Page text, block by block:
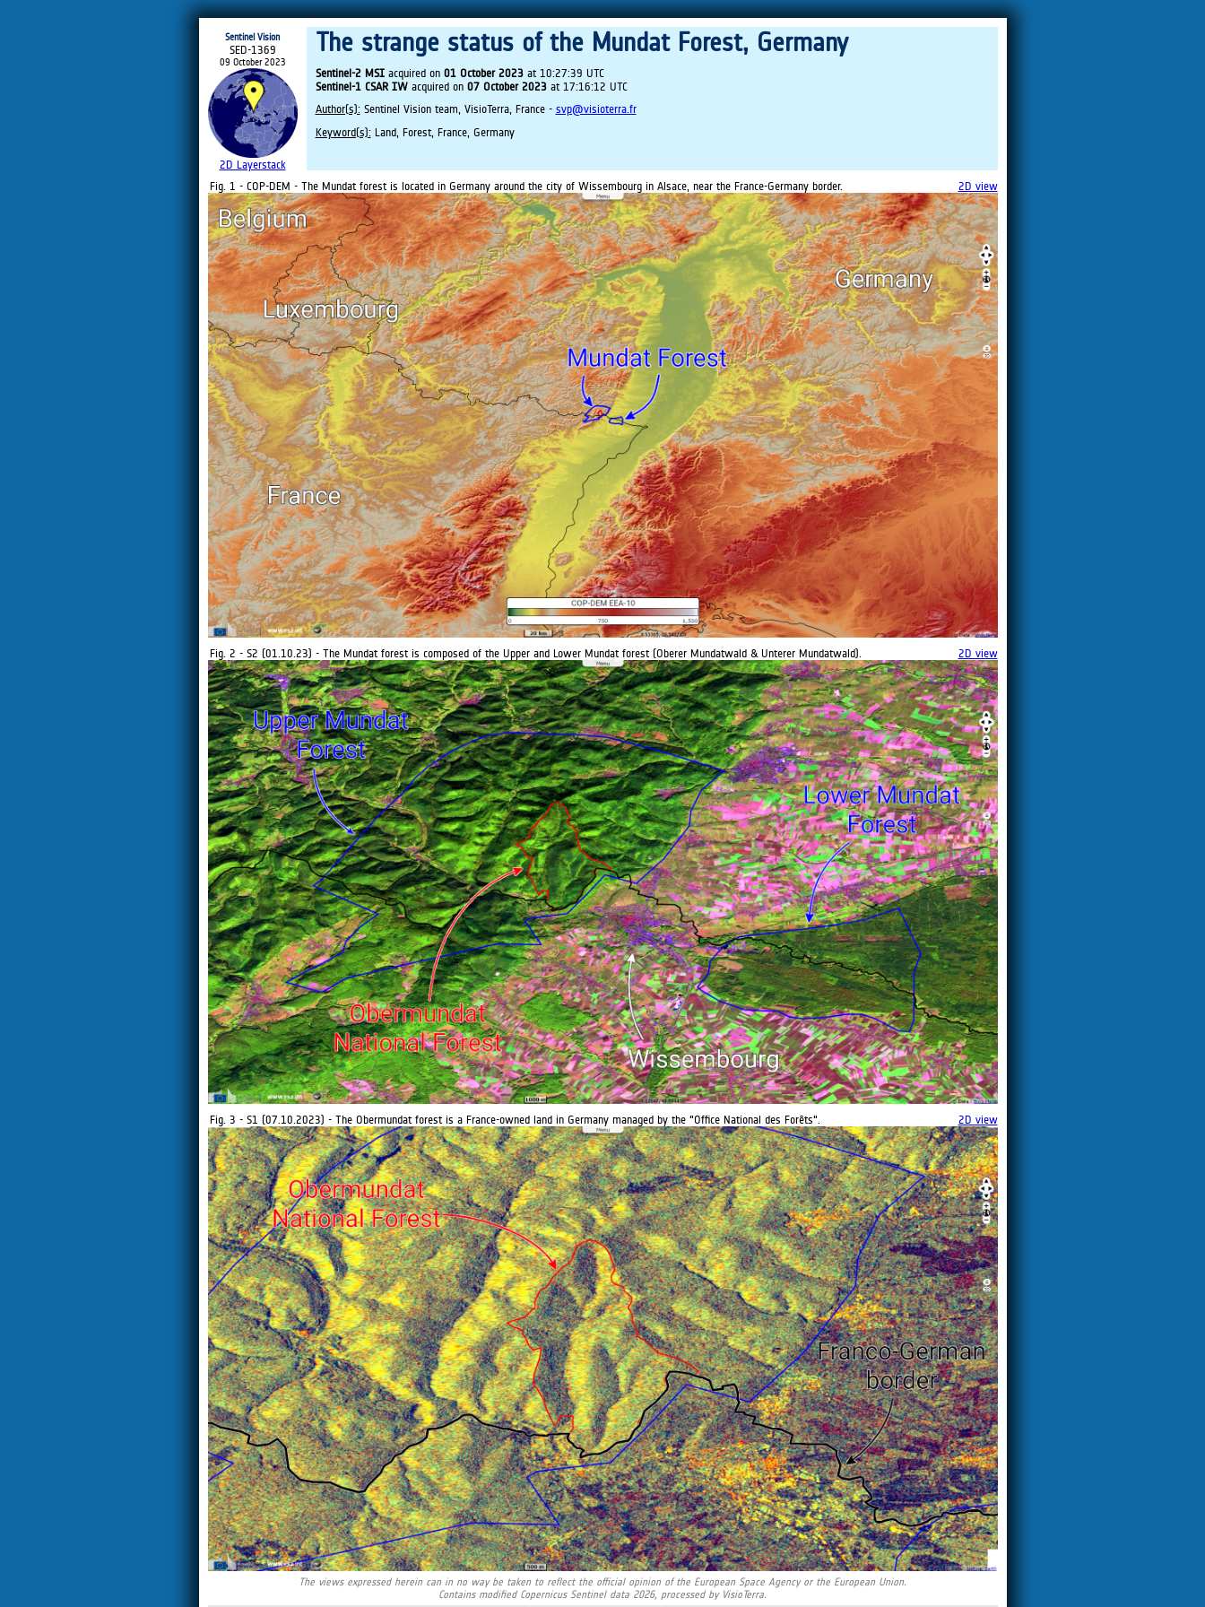
Sentinel Vision
SED-1369
09 October 2023
2D Layerstack
The strange status of the Mundat Forest, Germany
Sentinel-2 MSIacquired on 01 October 2023at 10:27:39 UTC
Sentinel-1 CSAR IWacquired on 07 October 2023at 17:16:12 UTC
Author(s):Sentinel Vision team, VisioTerra, France - svp@visioterra.fr
Keyword(s):Land, Forest, France, Germany
Fig. 1 - COP-DEM - The Mundat forest is located in Germany around the city of Wissembourg in Alsace, near the France-Germany border. 2D view
Fig. 2 - S2 (01.10.23) - The Mundat forest is composed of the Upper and Lower Mundat forest (Oberer Mundatwald & Unterer Mundatwald). 2D view
Fig. 3 - S1 (07.10.2023) - The Obermundat forest is a France-owned land in Germany managed by the "Office National des Forêts". 2D view
The views expressed herein can in no way be taken to reflect the official opinion of the European Space Agency or the European Union.
Contains modified Copernicus Sentinel data 2026, processed by VisioTerra.